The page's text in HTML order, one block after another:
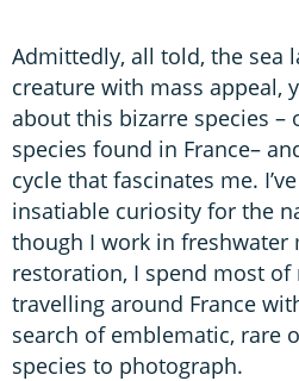
Admittedly, all told, the sea
creature with mass appeal,
about this bizarre species –
species found in France–
cycle that fascinates me.
insatiable curiosity for the
though I work in freshwater
restoration, I spend most of
travelling around France
search of emblematic, rare
species to photograph.